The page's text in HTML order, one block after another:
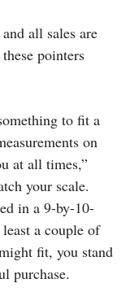
all sales are
pointers
to fit a
on
at all times,”
your scale.
in a 9-by-10-
a couple of
fit, you stand
purchase.